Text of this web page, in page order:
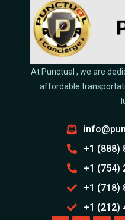
At Punctual , we are
affordable
+1 (888)
+1 (754)
+1 (718)
+1 (212)